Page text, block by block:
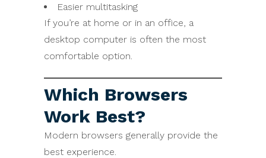
Easier multitasking
If you’re at home or in an office, a
desktop computer is often the most
comfortable option.
Which Browsers
Work Best?
Modern browsers generally provide the
best experience.